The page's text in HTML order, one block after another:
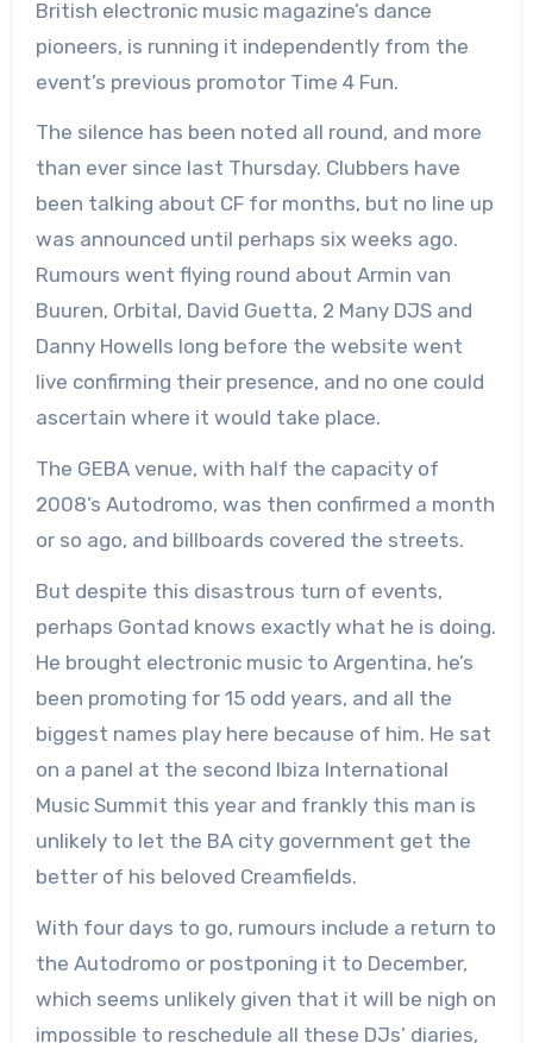
British electronic music magazine’s dance
pioneers, is running it independently from the
event’s previous promotor Time 4 Fun.
The silence has been noted all round, and more
than ever since last Thursday. Clubbers have
been talking about CF for months, but no line up
was announced until perhaps six weeks ago.
Rumours went flying round about Armin van
Buuren, Orbital, David Guetta, 2 Many DJS and
Danny Howells long before the website went
live confirming their presence, and no one could
ascertain where it would take place.
The GEBA venue, with half the capacity of
2008’s Autodromo, was then confirmed a month
or so ago, and billboards covered the streets.
But despite this disastrous turn of events,
perhaps Gontad knows exactly what he is doing.
He brought electronic music to Argentina, he’s
been promoting for 15 odd years, and all the
biggest names play here because of him. He sat
on a panel at the second Ibiza International
Music Summit this year and frankly this man is
unlikely to let the BA city government get the
better of his beloved Creamfields.
With four days to go, rumours include a return to
the Autodromo or postponing it to December,
which seems unlikely given that it will be nigh on
impossible to reschedule all these DJs’ diaries,